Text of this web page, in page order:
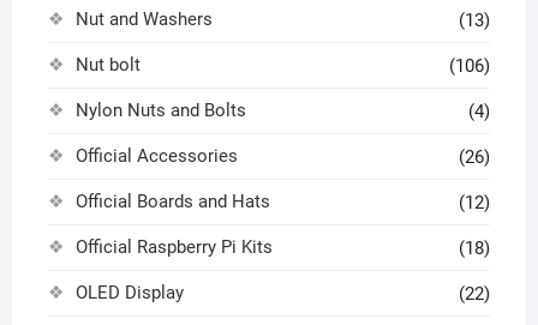
Nut and Washers (13)
Nut bolt (106)
Nylon Nuts and Bolts (4)
Official Accessories (26)
Official Boards and Hats (12)
Official Raspberry Pi Kits (18)
OLED Display (22)